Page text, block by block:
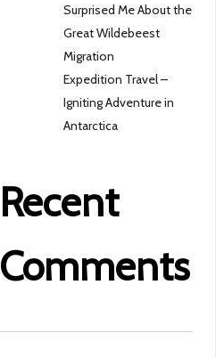
Surprised Me About the
Great Wildebeest
Migration
Expedition Travel –
Igniting Adventure in
Antarctica
Recent
Comments